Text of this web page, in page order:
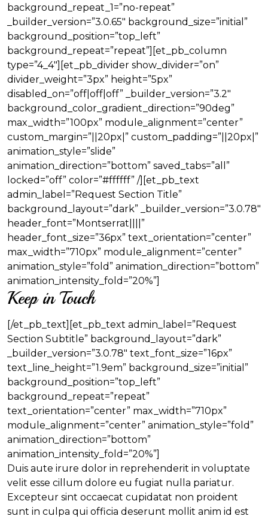
background_repeat_1=”no-repeat”
_builder_version=”3.0.65″ background_size=”initial”
background_position=”top_left”
background_repeat=”repeat”][et_pb_column
type=”4_4″][et_pb_divider show_divider=”on”
divider_weight=”3px” height=”5px”
disabled_on=”off|off|off” _builder_version=”3.2″
background_color_gradient_direction=”90deg”
max_width=”100px” module_alignment=”center”
custom_margin=”||20px|” custom_padding=”||20px|”
animation_style=”slide”
animation_direction=”bottom” saved_tabs=”all”
locked=”off” color=”#ffffff” /][et_pb_text
admin_label=”Request Section Title”
background_layout=”dark” _builder_version=”3.0.78″
header_font=”Montserrat||||”
header_font_size=”36px” text_orientation=”center”
max_width=”710px” module_alignment=”center”
animation_style=”fold” animation_direction=”bottom”
animation_intensity_fold=”20%”]
Keep in Touch
[/et_pb_text][et_pb_text admin_label=”Request
Section Subtitle” background_layout=”dark”
_builder_version=”3.0.78″ text_font_size=”16px”
text_line_height=”1.9em” background_size=”initial”
background_position=”top_left”
background_repeat=”repeat”
text_orientation=”center” max_width=”710px”
module_alignment=”center” animation_style=”fold”
animation_direction=”bottom”
animation_intensity_fold=”20%”]
Duis aute irure dolor in reprehenderit in voluptate
velit esse cillum dolore eu fugiat nulla pariatur.
Excepteur sint occaecat cupidatat non proident
sunt in culpa qui officia deserunt mollit anim id est